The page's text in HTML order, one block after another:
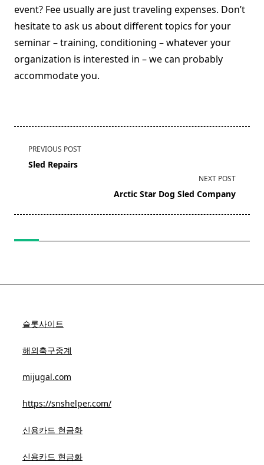
event? Fee usually are just traveling expenses. Don’t
hesitate to ask us about different topics for your
seminar – training, conditioning – whatever your
organization is interested in – we can probably
accommodate you.
<span
class="nav-
text">Page</span>
PREVIOUS POST
Sled Repairs
NEXT POST
Arctic Star Dog Sled Company
슬롯사이트
해외축구중계
mijugal.com
https://snshelper.com/
신용카드 현금화
신용카드 현금화